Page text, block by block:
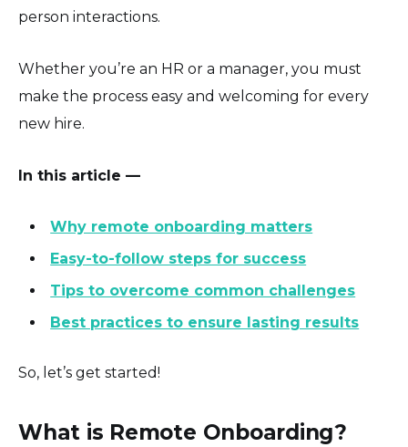
person interactions.
Whether you’re an HR or a manager, you must
make the process easy and welcoming for every
new hire.
In this article —
Why remote onboarding matters
Easy-to-follow steps for success
Tips to overcome common challenges
Best practices to ensure lasting results
So, let’s get started!
What is Remote Onboarding?